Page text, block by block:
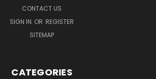
CONTACT US
SIGN IN OR REGISTER
SITEMAP
CATEGORIES